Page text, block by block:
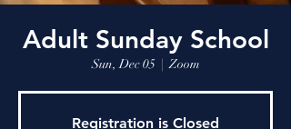
Adult Sunday School
Sun, Dec 05
  |
Zoom
Registration is Closed